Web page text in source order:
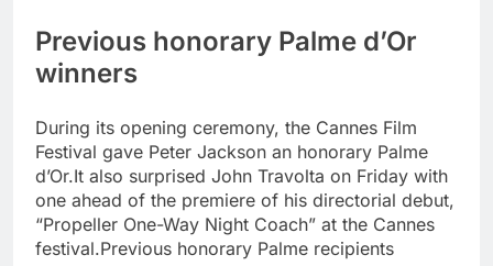
Previous honorary Palme d’Or
winners
During its opening ceremony, the Cannes Film
Festival gave Peter Jackson an honorary Palme
d’Or.It also surprised John Travolta on Friday with
one ahead of the premiere of his directorial debut,
“Propeller One-Way Night Coach” at the Cannes
festival.Previous honorary Palme recipients